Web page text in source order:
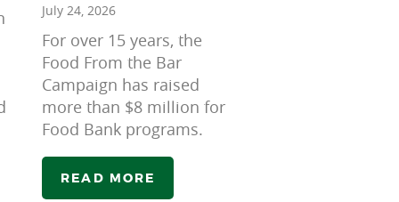
July 24, 2026
For over 15 years, the
Food From the Bar
Campaign has raised
more than $8 million for
Food Bank programs.
READ MORE